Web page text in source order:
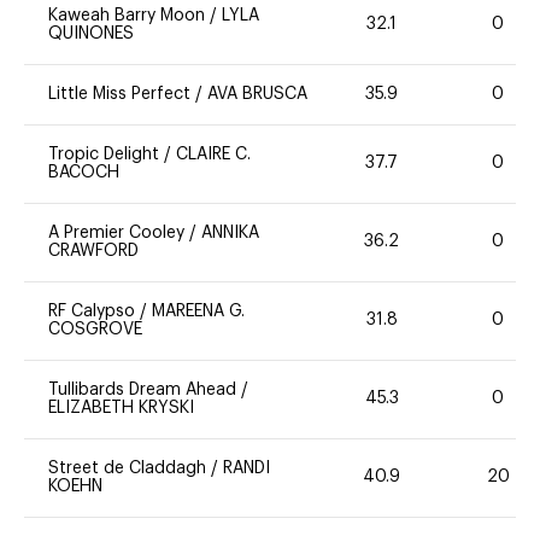
Kaweah Barry Moon / LYLA
QUINONES
32.1 0
Little Miss Perfect / AVA BRUSCA 35.9 0
Tropic Delight / CLAIRE C.
BACOCH
37.7 0
A Premier Cooley / ANNIKA
CRAWFORD
36.2 0
RF Calypso / MAREENA G.
COSGROVE
31.8 0
Tullibards Dream Ahead /
ELIZABETH KRYSKI
45.3 0
Street de Claddagh / RANDI
KOEHN
40.9 20